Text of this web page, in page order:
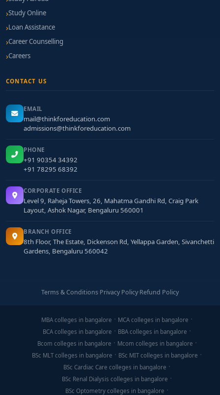
Study Online
Loan Assistance
Career Counselling
Careers
CONTACT US
EMAIL
mail@thinkforeducation.com
admissions@thinkforeducation.com
PHONE
+91 90354 34392
+91 78295 68392
CORPORATE OFFICE
Level 9, Raheja Towers, 26, Mahatma Gandhi Rd, Craig Park
Layout, Ashok Nagar, Bengaluru 560001
BRANCH OFFICE
8th Floor, The Estate, Dickenson Rd, Yellappa Garden, Sivanchetti
Gardens, Bengaluru 560042
Terms & Conditions·Privacy Policy·Refund Policy
MBA colleges in bangalore
MCA colleges in bangalore
BCA colleges in bangalore
BBA colleges in bangalore
Bcom colleges in bangalore
Mcom colleges in bangalore
BSc MLT colleges in bangalore
BSc MIT colleges in bangalore
BSc Cardiac Care colleges in bangalore
BSc Renal Dialysis colleges in bangalore
BSc Optometry colleges in bangalore